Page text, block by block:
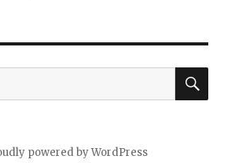
powered by WordPress